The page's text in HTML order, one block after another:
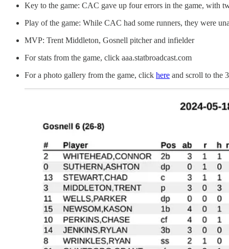
Key to the game: CAC gave up four errors in the game, with
Play of the game: While CAC had some runners, they were
MVP: Trent Middleton, Gosnell pitcher and infielder
For stats from the game, click aaa.statbroadcast.com
For a photo gallery from the game, click here and scroll to the